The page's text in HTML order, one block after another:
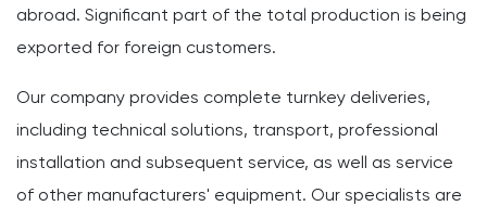
abroad. Significant part of the total production is being
exported for foreign customers.
Our company provides complete turnkey deliveries,
including technical solutions, transport, professional
installation and subsequent service, as well as service
of other manufacturers' equipment. Our specialists are